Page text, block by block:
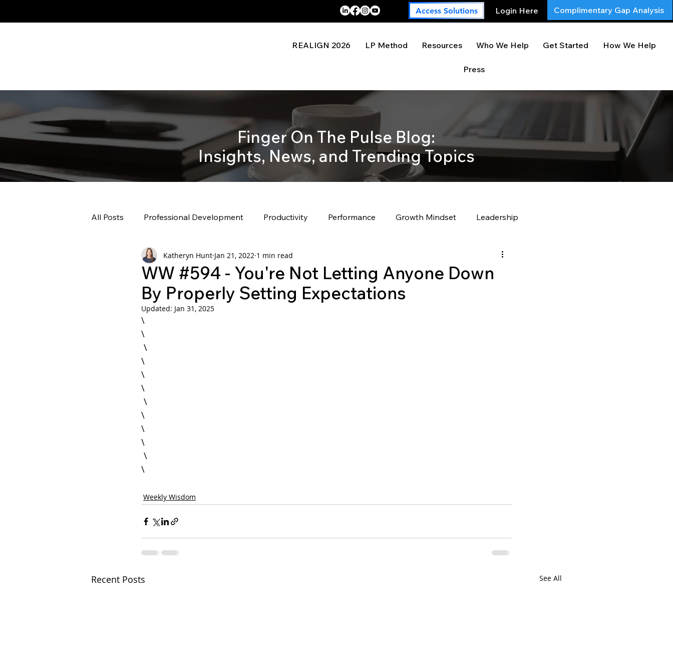
Access Solutions Login Here Complimentary Gap Analysis
REALIGN 2026 LP Method Resources Who We Help Get Started How We Help
Press
Finger On The Pulse Blog:
Insights, News, and Trending Topics
All Posts Professional Development Productivity Performance Growth Mindset Leadership
Weekly Wisdom BtG
WW #594 - You're Not Letting Anyone Down
By Properly Setting Expectations
Katheryn Hunt Jan 21, 2022 1 min read
Updated: Jan 31, 2025
\
\
\
\
\
\
\
\
\
Weekly Wisdom
Recent Posts See All